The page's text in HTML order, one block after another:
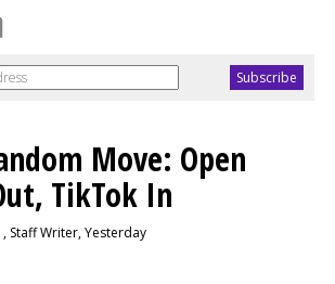
Move: Open
TikTok In
, Staff Writer, Yesterday